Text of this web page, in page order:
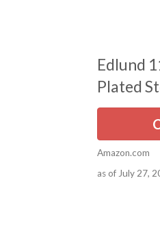
Edlund
Plated
Amazon.com
as of July 27,